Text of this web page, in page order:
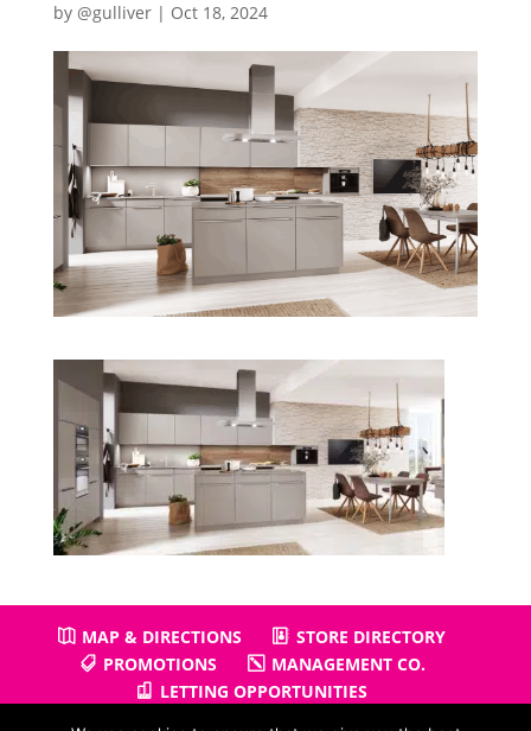
by @gulliver| Oct 18, 2024
MAP & DIRECTIONS
STORE DIRECTORY
PROMOTIONS
MANAGEMENT CO.
LETTING OPPORTUNITIES